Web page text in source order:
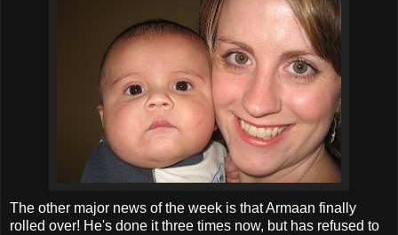
The other major news of the week is that Armaan finally
rolled over! He's done it three times now, but has refused to